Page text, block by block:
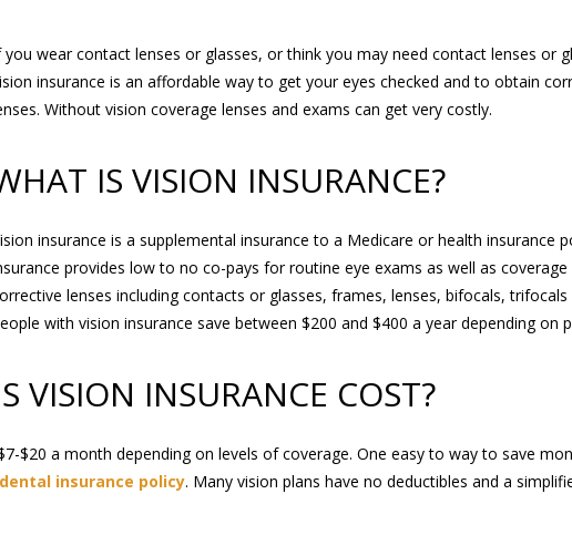
you wear contact lenses or glasses, or think you may need contact lenses or
insurance is an affordable way to get your eyes checked and to obtain
Without vision coverage lenses and exams can get very costly.
IS VISION INSURANCE?
insurance is a supplemental insurance to a Medicare or health insurance
provides low to no co-pays for routine eye exams as well as
lenses including contacts or glasses, frames, lenses, bifocals,
with vision insurance save between $200 and $400 a year depending on
VISION INSURANCE COST?
$20 a month depending on levels of coverage. One easy to way to save
dental insurance policy. Many vision plans have no deductibles and a